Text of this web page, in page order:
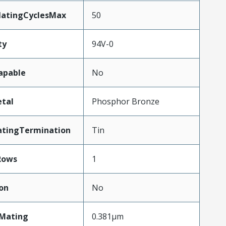
50
94V-0
No
Phosphor Bronze
Tin
1
No
0.381µm